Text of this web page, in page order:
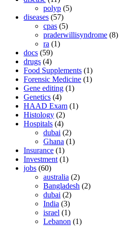
polyp (5)
diseases (57)
cpas (5)
praderwillisyndrome (8)
ra (1)
docs (59)
drugs (4)
Food Supplements (1)
Forensic Medicine (1)
Gene editing (1)
Genetics (4)
HAAD Exam (1)
Histology (2)
Hospitals (4)
dubai (2)
Ghana (1)
Insurance (1)
Investment (1)
jobs (60)
australia (2)
Bangladesh (2)
dubai (2)
India (3)
israel (1)
Lebanon (1)